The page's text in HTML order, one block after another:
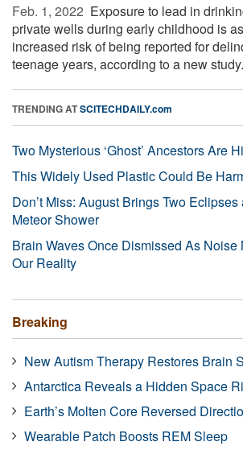
Feb. 1, 2022  Exposure to lead in
private wells during early childhood is
increased risk of being reported for
teenage years, according to a new
TRENDING ATSCITECHDAILY.com
Two Mysterious ‘Ghost’ Ancestors Are
This Widely Used Plastic Could Be
Don’t Miss: August Brings Two
Meteor Shower
Brain Waves Once Dismissed As Noise
Our Reality
Breaking
New Autism Therapy Restores Brain
Antarctica Reveals a Hidden Space
Earth’s Molten Core Reversed
Wearable Patch Boosts REM Sleep